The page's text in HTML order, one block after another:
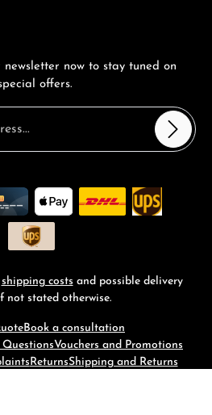
now to stay tuned on
offers.
you confirm that you have read
and accepted our
shipping costs and possible delivery
not stated otherwise.
Book a consultation
QuestionsVouchers and Promotions
ReturnsShipping and Returns